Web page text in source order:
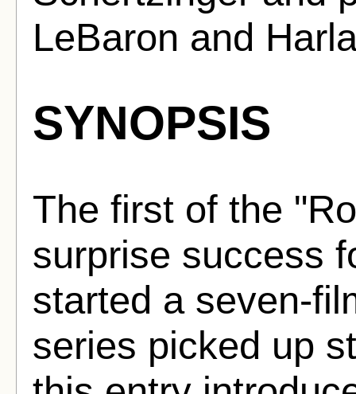
LeBaron and
SYNOPSIS
The first of the
surprise success
started a seven-
series picked up